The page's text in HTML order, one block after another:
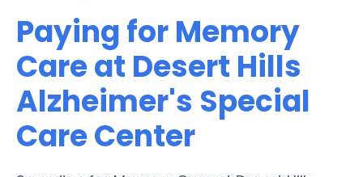
Paying for Memory
Care at Desert Hills
Alzheimer's Special
Care Center